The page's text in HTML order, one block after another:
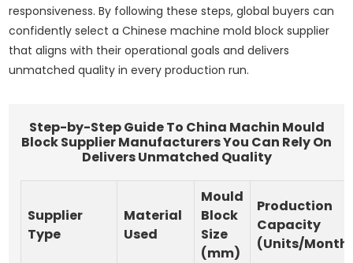
responsiveness. By following these steps, global buyers can
confidently select a Chinese machine mold block supplier
that aligns with their operational goals and delivers
unmatched quality in every production run.
Step-by-Step Guide To China Machin Mould
Block Supplier Manufacturers You Can Rely On
Delivers Unmatched Quality
Supplier
Type
Material
Used
Mould
Block
Size
(mm)
Production
Capacity
(Units/